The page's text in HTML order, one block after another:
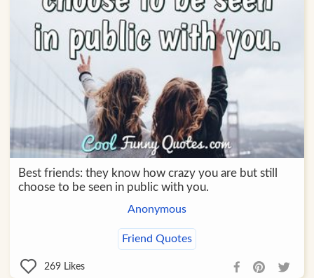
Best friends: they know how crazy you are but still
choose to be seen in public with you.
Anonymous
Friend Quotes
269 Likes